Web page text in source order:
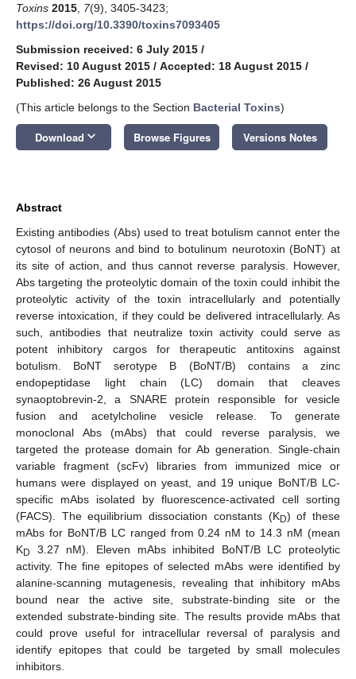
Toxins 2015 7(9), 3405-3423;
https://doi.org/10.3390/toxins7093405
Submission received: 6 July 2015 /
Revised: 10 August 2015 / Accepted: 18 August 2015 /
Published: 26 August 2015
(This article belongs to the Section Bacterial Toxins)
Download keyboard_arrow_down Browse Figures Versions Notes
Abstract
Existing antibodies (Abs) used to treat botulism cannot enter the
cytosol of neurons and bind to botulinum neurotoxin (BoNT) at
its site of action, and thus cannot reverse paralysis. However,
Abs targeting the proteolytic domain of the toxin could inhibit the
proteolytic activity of the toxin intracellularly and potentially
reverse intoxication, if they could be delivered intracellularly. As
such, antibodies that neutralize toxin activity could serve as
potent inhibitory cargos for therapeutic antitoxins against
botulism. BoNT serotype B (BoNT/B) contains a zinc
endopeptidase light chain (LC) domain that cleaves
synaoptobrevin-2, a SNARE protein responsible for vesicle
fusion and acetylcholine vesicle release. To generate
monoclonal Abs (mAbs) that could reverse paralysis, we
targeted the protease domain for Ab generation. Single-chain
variable fragment (scFv) libraries from immunized mice or
humans were displayed on yeast, and 19 unique BoNT/B LC-
specific mAbs isolated by fluorescence-activated cell sorting
(FACS). The equilibrium dissociation constants (KD) of these
mAbs for BoNT/B LC ranged from 0.24 nM to 14.3 nM (mean
KD
3.27 nM). Eleven mAbs inhibited BoNT/B LC proteolytic
activity. The fine epitopes of selected mAbs were identified by
alanine-scanning mutagenesis, revealing that inhibitory mAbs
bound near the active site, substrate-binding site or the
extended substrate-binding site. The results provide mAbs that
could prove useful for intracellular reversal of paralysis and
identify epitopes that could be targeted by small molecules
inhibitors.